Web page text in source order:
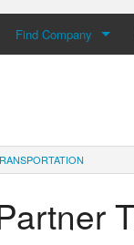
Find Company